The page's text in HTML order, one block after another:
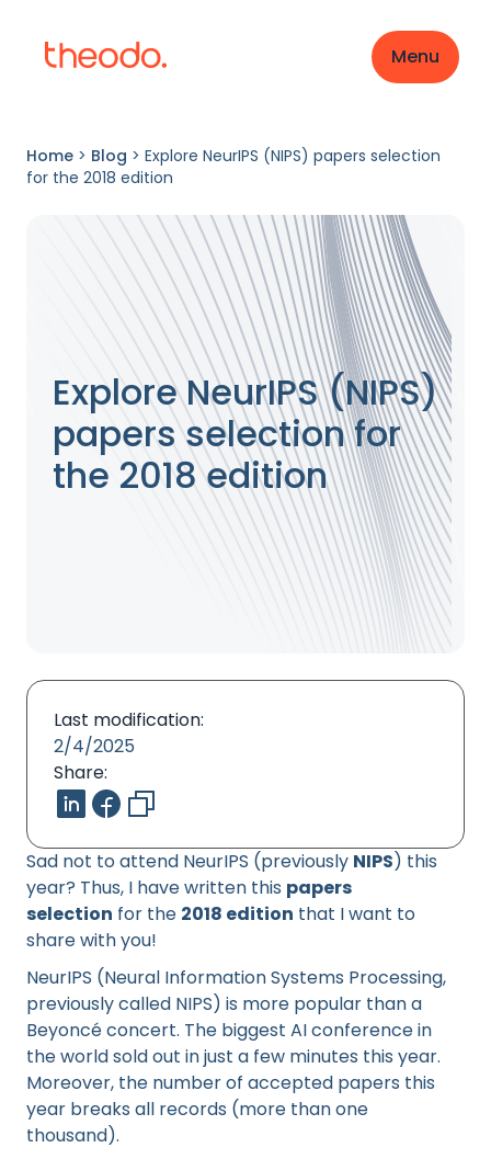
Menu
Home > Blog > Explore NeurIPS (NIPS) papers selection
for the 2018 edition
Explore NeurIPS (NIPS)
papers selection for
the 2018 edition
Sad not to attend NeurIPS (previously NIPS) this
year? Thus, I have written this papers
selection for the 2018 edition that I want to
share with you!
NeurIPS (Neural Information Systems Processing,
previously called NIPS) is more popular than a
Beyoncé concert. The biggest AI conference in
the world sold out in just a few minutes this year.
Moreover, the number of accepted papers this
year breaks all records (more than one
thousand).
Last modification:
2/4/2025
Share: